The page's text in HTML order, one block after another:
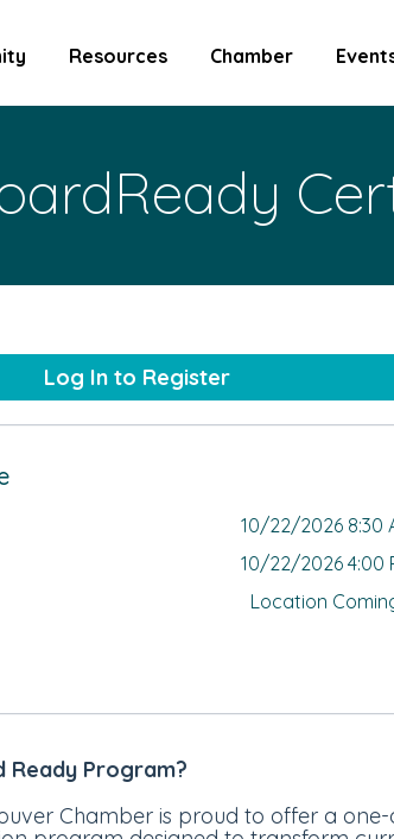
Resources Chamber
Log In to Register
10/22/2026 8:30
10/22/2026 4:00
Location
Ready Program?
Chamber is proud to offer a